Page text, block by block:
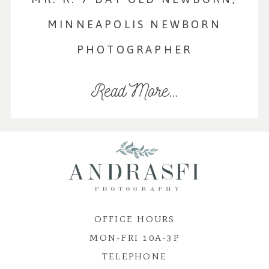
MINNEAPOLIS NEWBORN
PHOTOGRAPHER
Read More...
OFFICE HOURS
MON-FRI 10A-3P
TELEPHONE